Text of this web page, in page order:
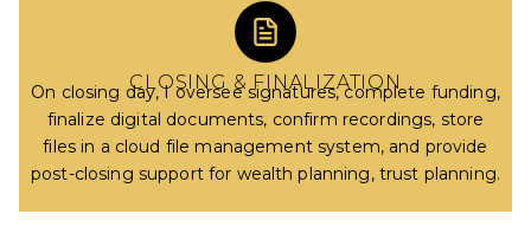
CLOSING & FINALIZATION
On closing day, I oversee signatures, complete funding,
finalize digital documents, confirm recordings, store
files in a cloud file management system, and provide
post-closing support for wealth planning, trust planning.